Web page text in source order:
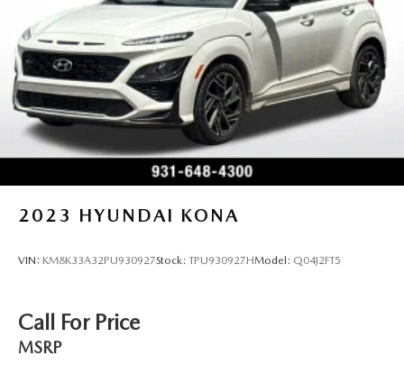
2023 HYUNDAI KONA
VIN: KM8K33A32PU930927Stock: TPU930927HModel: Q04J2FT5
Call For Price
MSRP